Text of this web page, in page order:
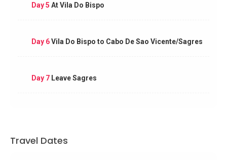
Day 5 At Vila Do Bispo
Day 6Vila Do Bispo to Cabo De Sao Vicente/Sagres
Day 7Leave Sagres
Travel Dates